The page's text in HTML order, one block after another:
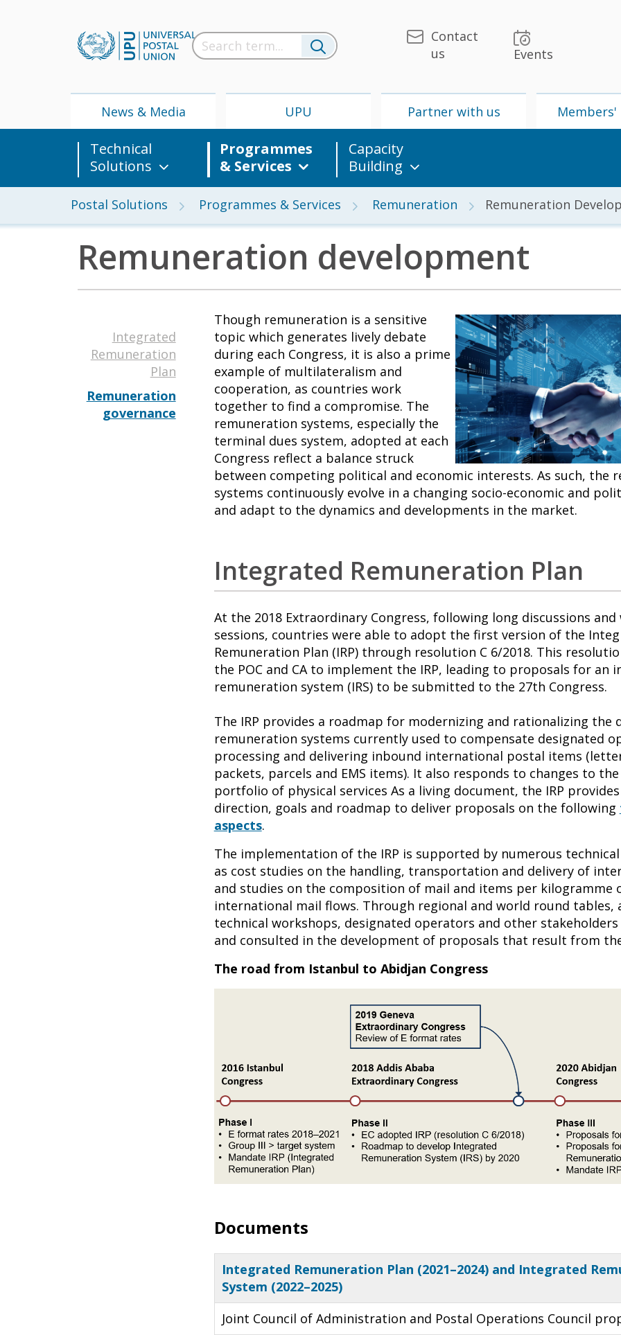
Contact
us
Events
News & Media UPU Partner with us Members'
Technical
Solutions
Programmes
& Services
Capacity
Building
Postal Solutions Programmes & Services Remuneration Remuneration
News & Media UPU Partner with us
Remuneration development
Integrated
Remuneration
Plan
Remuneration
governance
Though remuneration is a sensitive
topic which generates lively debate
during each Congress, it is also a prime
example of multilateralism and
cooperation, as countries work
together to find a compromise. The
remuneration systems, especially the
terminal dues system, adopted at each
Congress reflect a balance struck
between competing political and economic interests. As such, the
systems continuously evolve in a changing socio-economic and
and adapt to the dynamics and developments in the market.
Integrated Remuneration Plan
At the 2018 Extraordinary Congress, following long discussions
sessions, countries were able to adopt the first version of the
Remuneration Plan (IRP) through resolution C 6/2018. This
the POC and CA to implement the IRP, leading to proposals for an
remuneration system (IRS) to be submitted to the 27th Congress.
The IRP provides a roadmap for modernizing and rationalizing the
remuneration systems currently used to compensate designated
processing and delivering inbound international postal items
packets, parcels and EMS items). It also responds to changes to the
portfolio of physical services As a living document, the IRP
direction, goals and roadmap to deliver proposals on the following
aspects.
The implementation of the IRP is supported by numerous
as cost studies on the handling, transportation and delivery of
and studies on the composition of mail and items per kilogramme
international mail flows. Through regional and world round tables,
technical workshops, designated operators and other stakeholders
and consulted in the development of proposals that result from
The road from Istanbul to Abidjan Congress
Documents
Integrated Remuneration Plan (2021–2024) and Integrated
System (2022–2025)
Joint Council of Administration and Postal Operations Council